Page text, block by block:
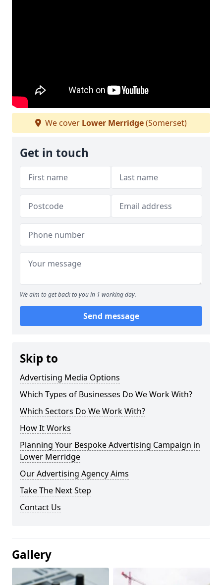
We cover Lower Merridge(Somerset)
Get in touch
We aim to get back to you in 1 working day.
Send message
Skip to
Advertising Media Options
Which Types of Businesses Do We Work With?
Which Sectors Do We Work With?
How It Works
Planning Your Bespoke Advertising Campaign in
Lower Merridge
Our Advertising Agency Aims
Take The Next Step
Contact Us
Gallery